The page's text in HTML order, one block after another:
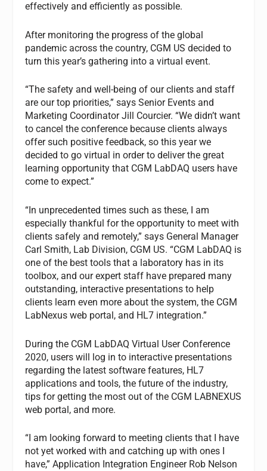
effectively and efficiently as possible.
After monitoring the progress of the global
pandemic across the country, CGM US decided to
turn this year’s gathering into a virtual event.
“The safety and well-being of our clients and staff
are our top priorities,” says Senior Events and
Marketing Coordinator Jill Courcier. “We didn’t want
to cancel the conference because clients always
offer such positive feedback, so this year we
decided to go virtual in order to deliver the great
learning opportunity that CGM LabDAQ users have
come to expect.”
“In unprecedented times such as these, I am
especially thankful for the opportunity to meet with
clients safely and remotely,” says General Manager
Carl Smith, Lab Division, CGM US. “CGM LabDAQ is
one of the best tools that a laboratory has in its
toolbox, and our expert staff have prepared many
outstanding, interactive presentations to help
clients learn even more about the system, the CGM
LabNexus web portal, and HL7 integration.”
During the CGM LabDAQ Virtual User Conference
2020, users will log in to interactive presentations
regarding the latest software features, HL7
applications and tools, the future of the industry,
tips for getting the most out of the CGM LABNEXUS
web portal, and more.
“I am looking forward to meeting clients that I have
not yet worked with and catching up with ones I
have,” Application Integration Engineer Rob Nelson